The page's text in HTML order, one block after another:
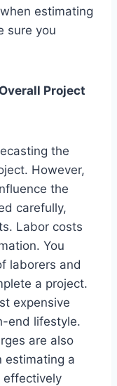
estimating
sure you
Project
the
However,
the
carefully,
Labor costs
You
laborers and
a project.
expensive
end lifestyle.
are also
estimating a
effectively